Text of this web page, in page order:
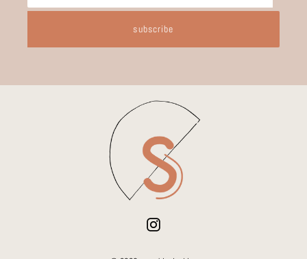
subscribe
Instagram